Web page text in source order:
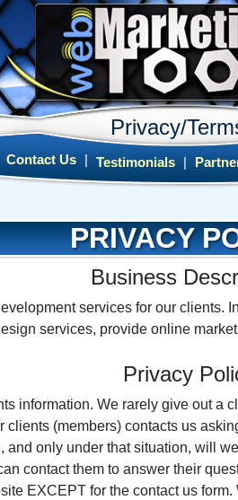
Privacy/
Contact Us Testimonials
PRIVACY
Business
services for our clients.
services, provide online
Privacy
information. We rarely give out a
clients (members) contacts us
and only under that situation, will
contact them to answer their
EXCEPT for the contact us